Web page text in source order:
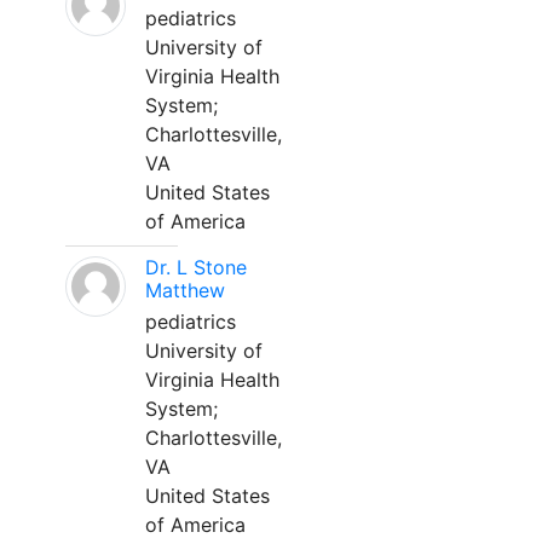
pediatrics
University of
Virginia Health
System;
Charlottesville,
VA
United States
of America
Dr. L Stone
Matthew
pediatrics
University of
Virginia Health
System;
Charlottesville,
VA
United States
of America